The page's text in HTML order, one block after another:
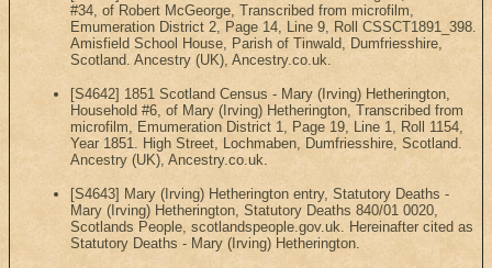
#34, of Robert McGeorge, Transcribed from microfilm,
Emumeration District 2, Page 14, Line 9, Roll CSSCT1891_398.
Amisfield School House, Parish of Tinwald, Dumfriesshire,
Scotland. Ancestry (UK), Ancestry.co.uk.
[S4642] 1851 Scotland Census - Mary (Irving) Hetherington,
Household #6, of Mary (Irving) Hetherington, Transcribed from
microfilm, Emumeration District 1, Page 19, Line 1, Roll 1154,
Year 1851. High Street, Lochmaben, Dumfriesshire, Scotland.
Ancestry (UK), Ancestry.co.uk.
[S4643] Mary (Irving) Hetherington entry, Statutory Deaths -
Mary (Irving) Hetherington, Statutory Deaths 840/01 0020,
Scotlands People, scotlandspeople.gov.uk. Hereinafter cited as
Statutory Deaths - Mary (Irving) Hetherington.